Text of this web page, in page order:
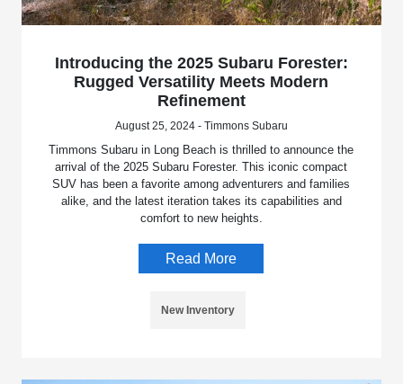
Introducing the 2025 Subaru Forester:
Rugged Versatility Meets Modern
Refinement
August 25, 2024 - Timmons Subaru
Timmons Subaru in Long Beach is thrilled to announce the
arrival of the 2025 Subaru Forester. This iconic compact
SUV has been a favorite among adventurers and families
alike, and the latest iteration takes its capabilities and
comfort to new heights.
Read More
New Inventory